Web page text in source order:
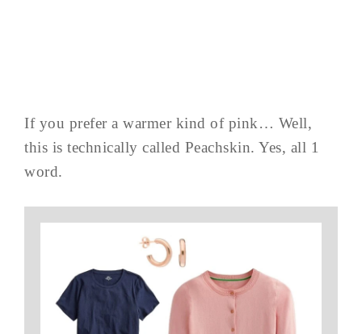
If you prefer a warmer kind of pink… Well,
this is technically called Peachskin. Yes, all 1
word.